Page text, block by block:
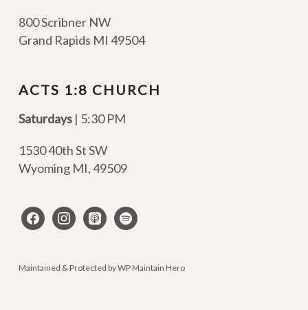
800 Scribner NW
Grand Rapids MI 49504
ACTS 1:8 CHURCH
Saturdays | 5:30 PM
1530 40th St SW
Wyoming MI,49509
facebookinstagram
apple-spotify
Maintained & Protected byWP Maintain Hero